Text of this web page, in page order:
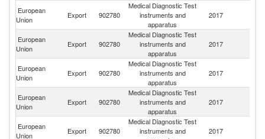
European
Union
Export 902780
Medical Diagnostic Test
instruments and
apparatus
2017
European
Union
Export 902780
Medical Diagnostic Test
instruments and
apparatus
2017
European
Union
Export 902780
Medical Diagnostic Test
instruments and
apparatus
2017
European
Union
Export 902780
Medical Diagnostic Test
instruments and
apparatus
2017
European
Union
Export 902780
Medical Diagnostic Test
instruments and
2017